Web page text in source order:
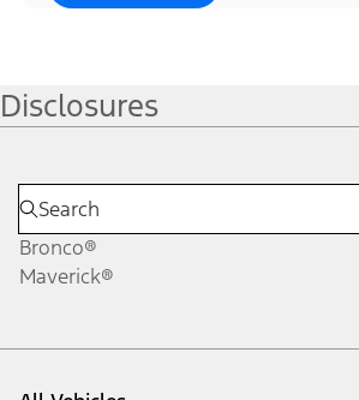
Disclosures
Bronco®
Maverick®